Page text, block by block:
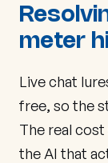
meter
Live chat
free, so the
The real
the AI that